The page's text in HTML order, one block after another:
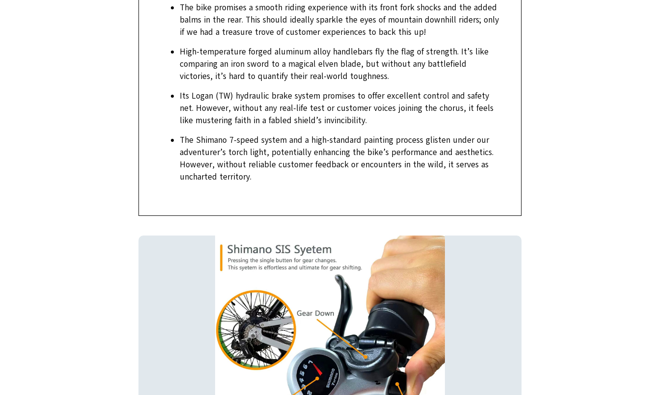
The bike promises a smooth riding experience with its front fork shocks and the added
balms in the rear. This should ideally sparkle the eyes of mountain downhill riders; only
if we had a treasure trove of customer experiences to back this up!
High-temperature forged aluminum alloy handlebars fly the flag of strength. It’s like
comparing an iron sword to a magical elven blade, but without any battlefield
victories, it’s hard to quantify their real-world toughness.
Its Logan (TW) hydraulic brake system promises to offer excellent control and safety
net. However, without any real-life test or customer voices joining the chorus, it feels
like mustering faith in a fabled shield’s invincibility.
The Shimano 7-speed system and a high-standard painting process glisten under our
adventurer’s torch light, potentially enhancing the bike’s performance and aesthetics.
However, without reliable customer feedback or encounters in the wild, it serves as
uncharted territory.